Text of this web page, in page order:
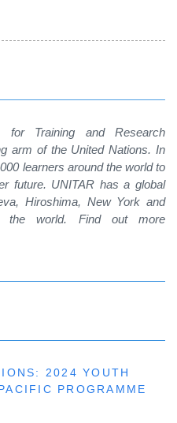
for Training and Research
arm of the United Nations. In
learners around the world to
future. UNITAR has a global
Hiroshima, New York and
the world. Find out more
2024 YOUTH
PROGRAMME